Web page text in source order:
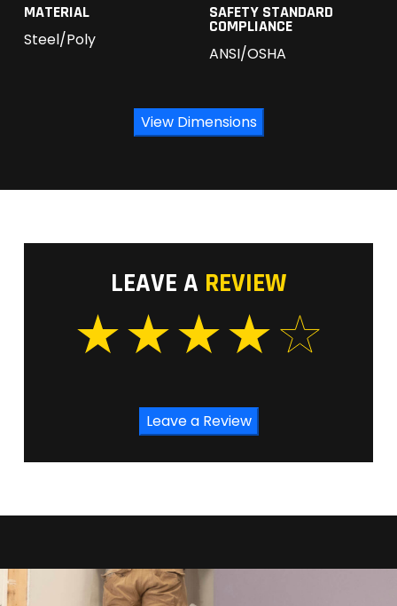
MATERIAL
Steel/Poly
SAFETY STANDARD
COMPLIANCE
ANSI/OSHA
View Dimensions
LEAVE A REVIEW
Leave a Review